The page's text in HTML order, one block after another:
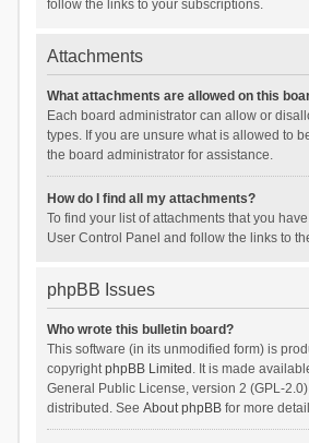
follow the links to your subscriptions.
Attachments
What attachments are allowed on this
Each board administrator can allow or
types. If you are unsure what is allowed to
the board administrator for assistance.
How do I find all my attachments?
To find your list of attachments that you
User Control Panel and follow the links to
phpBB Issues
Who wrote this bulletin board?
This software (in its unmodified form) is
copyrightphpBB Limited . It is made
General Public License, version 2 (GPL-
distributed. See About phpBBfor more